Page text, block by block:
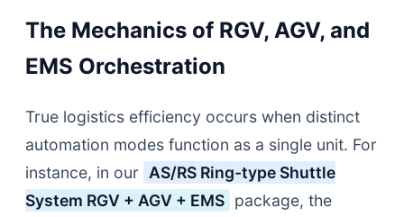
The Mechanics of RGV, AGV, and
EMS Orchestration
True logistics efficiency occurs when distinct
automation modes function as a single unit. For
instance, in our
AS/RS Ring-type Shuttle
System RGV + AGV + EMS package, the